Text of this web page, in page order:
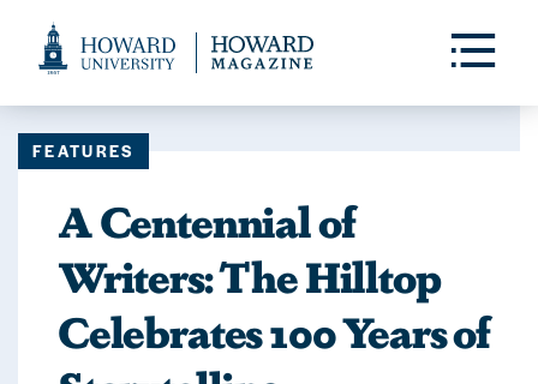
Accessibility
Toggle
FEATURES
A Centennial of
Writers: The Hilltop
Celebrates 100 Years of